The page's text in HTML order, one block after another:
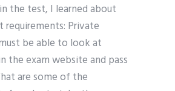
the test, I learned about
requirements: Private
be able to look at
the exam website and pass
are some of the